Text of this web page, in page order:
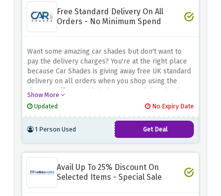
Free Standard Delivery On All
Orders - No Minimum Spend
Want some amazing car shades but don't want to
pay the delivery charges? You're at the right place
because Car Shades is giving away free UK standard
delivery on all orders when you shop using the
discount offer provided above. Be quick and waive
expires.
Show More
Updated
No Expiry Date
1 Person Used Get Deal
Avail Up To 25% Discount On
Selected Items - Special Sale